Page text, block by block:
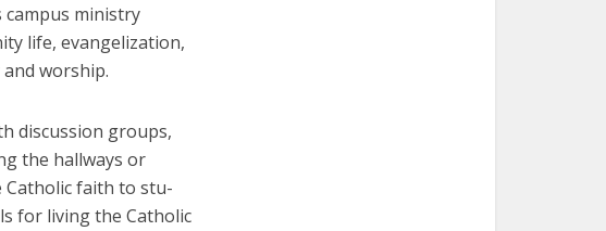
campus ministry
life, evangelization,
worship.
discussion groups,
the hallways or
faith to stu-
for living the Catholic